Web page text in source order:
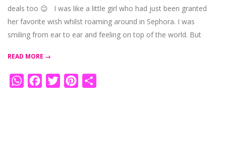
deals too 😉 I was like a little girl who had just been granted
her favorite wish whilst roaming around in Sephora. I was
smiling from ear to ear and feeling on top of the world. But
READ MORE →
WhatsAppFacebookTwitterPinterest